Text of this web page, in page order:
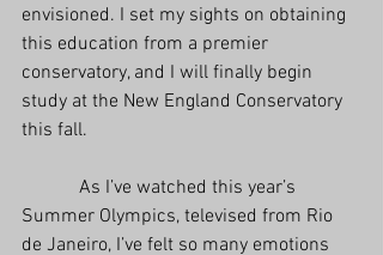
envisioned. I set my sights on obtaining
this education from a premier
conservatory, and I will finally begin
study at the New England Conservatory
this fall.
Summer Olympics, televised from Rio
de Janeiro, I’ve felt so many emotions